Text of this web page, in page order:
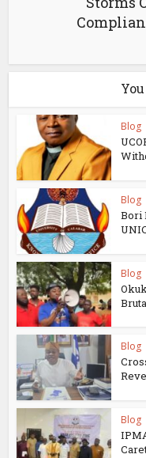
Blog
Blog
Bori
Blog
Blog
Blog